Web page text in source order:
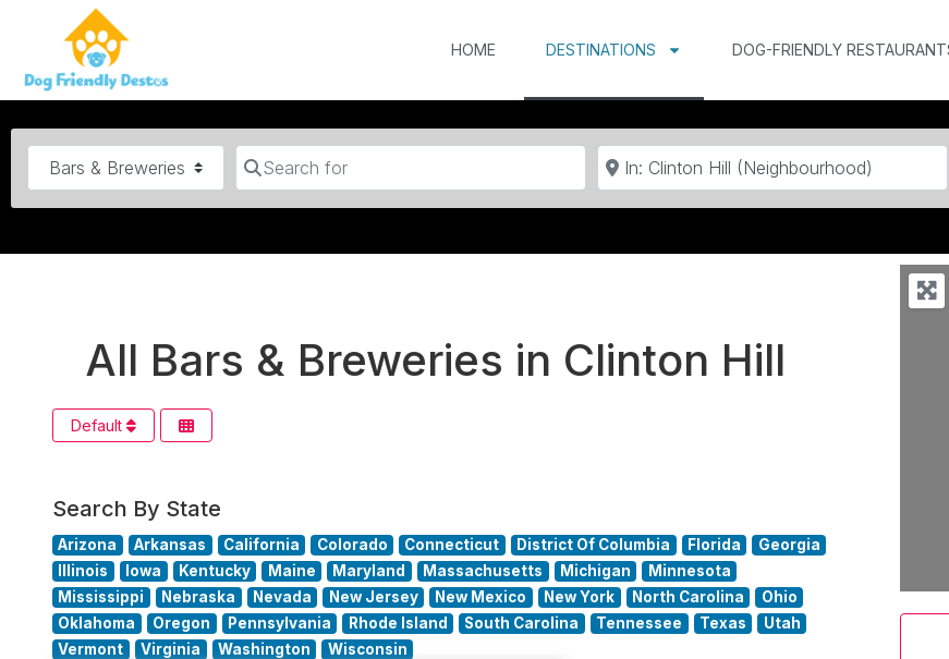
HOME DESTINATIONS DOG-FRIENDLY
Category Search for Near
All Bars & Breweries in Clinton Hill
Default
Search By State
Arizona Arkansas California Colorado Connecticut District Of Columbia Florida
Georgia
Illinois
Iowa Kentucky Maine Maryland Massachusetts Michigan
Minnesota
Mississippi
Nebraska Nevada New Jersey New Mexico New York North Carolina
Ohio
Oklahoma
Oregon Pennsylvania Rhode Island South Carolina Tennessee Texas
Utah
Vermont
Virginia Washington Wisconsin